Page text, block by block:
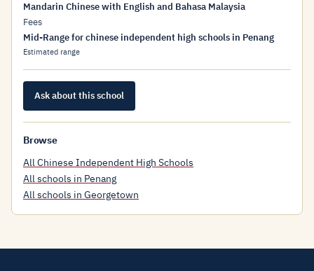
Mandarin Chinese with English and Bahasa Malaysia
Fees
Mid-Range for chinese independent high schools in Penang
Estimated range
Ask about this school
Browse
All Chinese Independent High Schools
All schools in Penang
All schools in Georgetown